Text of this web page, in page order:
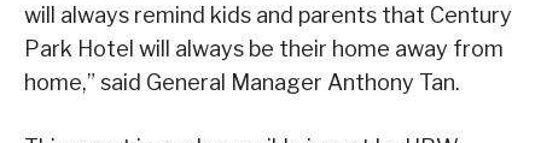
will always remind kids and parents that Century
Park Hotel will always be their home away from
home,” said General Manager Anthony Tan.